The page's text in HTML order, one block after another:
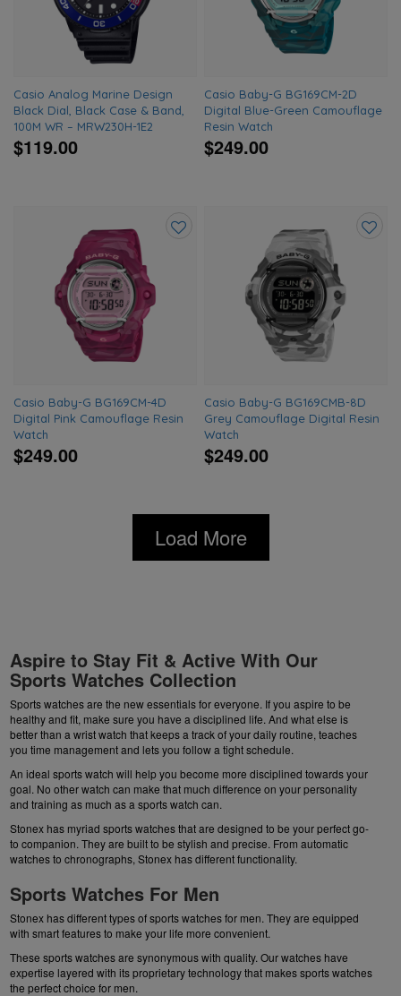
Casio Analog Marine Design
Black Dial, Black Case & Band,
100M WR – MRW230H-1E2
$119.00
Casio Baby-G BG169CM-2D
Digital Blue-Green Camouflage
Resin Watch
$249.00
Casio Baby-G BG169CM-4D
Digital Pink Camouflage Resin
Watch
$249.00
Casio Baby-G BG169CMB-8D
Grey Camouflage Digital Resin
Watch
$249.00
Load More
Aspire to Stay Fit & Active With Our
Sports Watches Collection
Sports watches are the new essentials for everyone. If you aspire to be
healthy and fit, make sure you have a disciplined life. And what else is
better than a wrist watch that keeps a track of your daily routine, teaches
you time management and lets you follow a tight schedule.
An ideal sports watch will help you become more disciplined towards your
goal. No other watch can make that much difference on your personality
and training as much as a sports watch can.
Stonex has myriad sports watches that are designed to be your perfect go-
to companion. They are built to be stylish and precise. Fromautomatic
watchesto chronographs, Stonex has different functionality.
Sports Watches For Men
Stonex has different types of sports watches for men. They are equipped
with smart features to make your life more convenient.
These sports watches are synonymous with quality. Our watches have
expertise layered with its proprietary technology that makes sports watches
the perfect choice for men.